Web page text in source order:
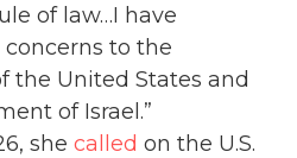
of law…I have
to the
the United States and
of Israel.”
she called on the U.S.